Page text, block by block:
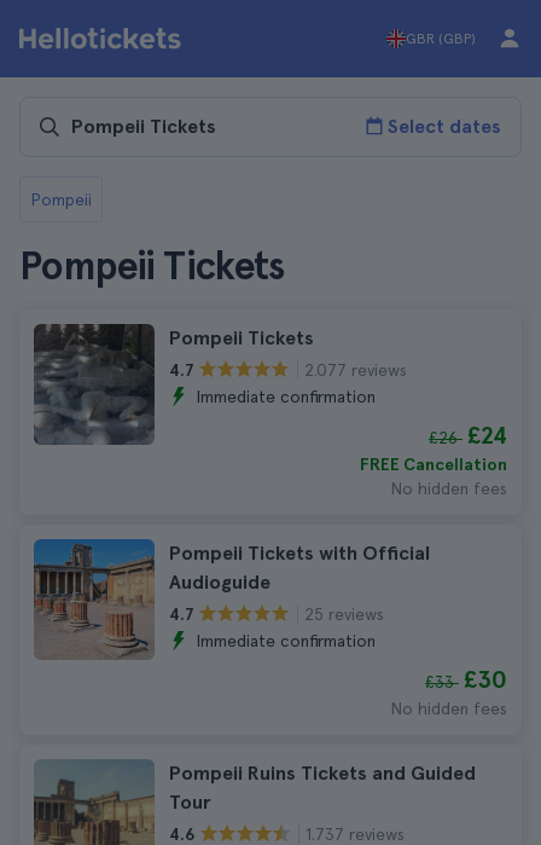
GBR (GBP)
Select dates
Pompeii
Pompeii Tickets
Pompeii Tickets
4.7
2.077 reviews
Immediate confirmation
£26 £24
FREE Cancellation
No hidden fees
Pompeii Tickets with Official
Audioguide
4.7
25 reviews
Immediate confirmation
£33 £30
No hidden fees
Pompeii Ruins Tickets and Guided
Tour
4.6
1.737 reviews